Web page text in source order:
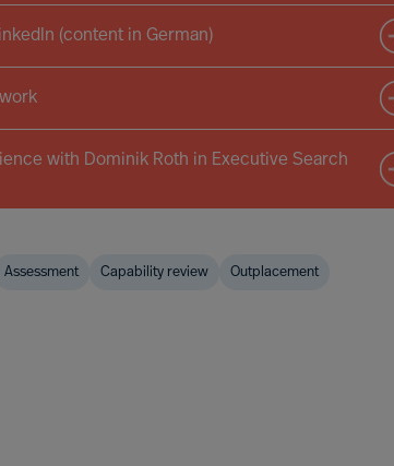
(content in German)
with Dominik Roth in Executive Search
Assessment Capability review
Outplacement